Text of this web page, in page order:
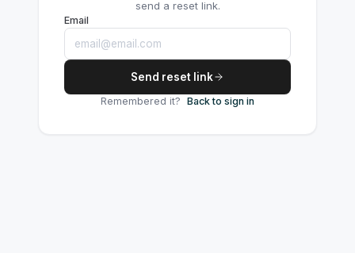
send a reset link.
Email
Send reset link
Remembered it? Back to sign in